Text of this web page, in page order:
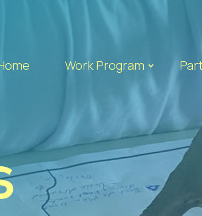
Work Program